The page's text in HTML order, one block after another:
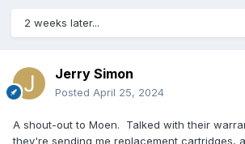
2 weeks later...
Jerry Simon
Posted April 25, 2024
A shout-out to Moen. Talked with their
they're sending me replacement cartridges,